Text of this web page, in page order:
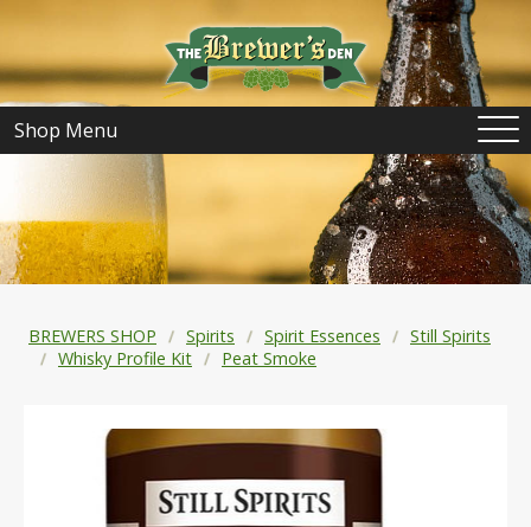
Shop Menu
BREWERS SHOP Spirits Spirit Essences
Still Spirits
Whisky Profile Kit
Peat Smoke